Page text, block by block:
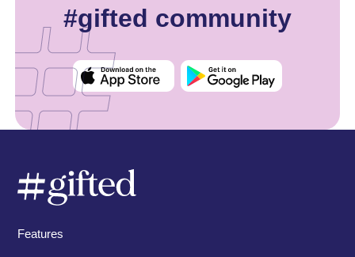
#gifted community
Features